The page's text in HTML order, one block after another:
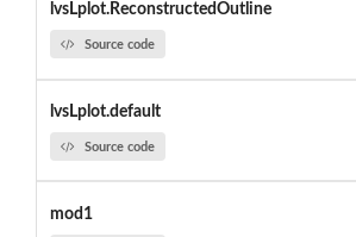
lvsLplot.ReconstructedOutline
Source code
lvsLplot.default
Source code
mod1